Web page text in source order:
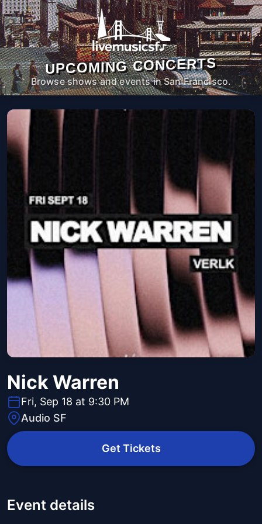
UPCOMING CONCERTS
Browse shows and events in San Francisco.
Nick Warren
Fri, Sep 18 at 9:30 PM
Audio SF
Get Tickets
Event details